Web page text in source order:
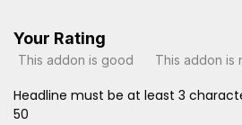
Your Rating
This addon is good This addon is
Headline must be at least 3
50